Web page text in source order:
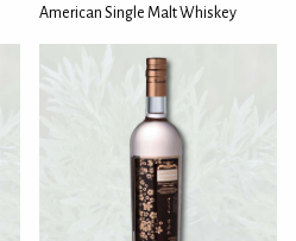
American Single Malt Whiskey